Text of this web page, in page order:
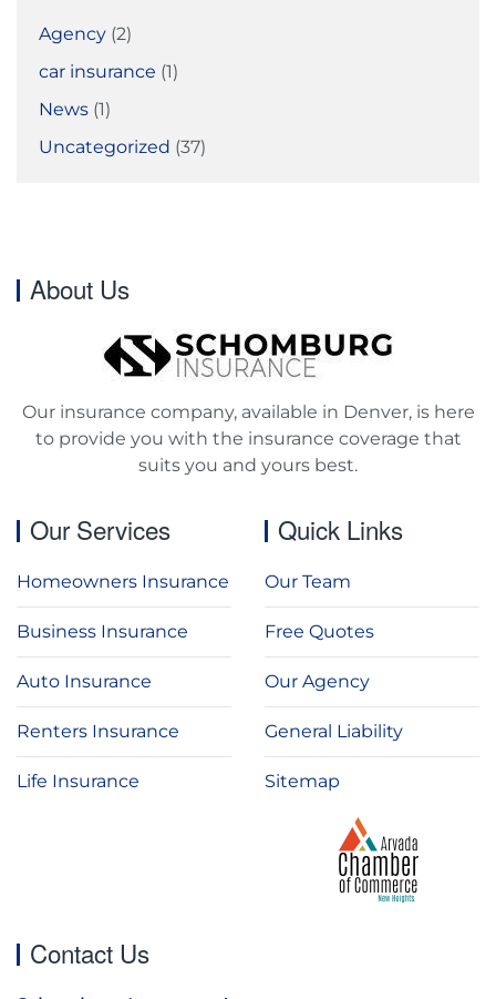
Agency (2)
car insurance (1)
News (1)
Uncategorized (37)
About Us
Our insurance company, available in Denver, is here
to provide you with the insurance coverage that
suits you and yours best.
Our Services
Homeowners Insurance
Business Insurance
Auto Insurance
Renters Insurance
Life Insurance
Quick Links
Our Team
Free Quotes
Our Agency
General Liability
Sitemap
Contact Us